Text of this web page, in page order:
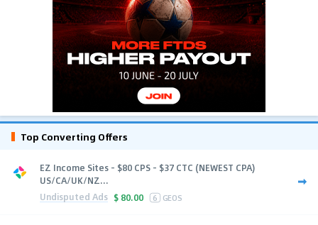
Top Converting Offers
EZ Income Sites - $80 CPS - $37 CTC (NEWEST CPA)
US/CA/UK/NZ...
Undisputed Ads $ 80.00 6 GEOS